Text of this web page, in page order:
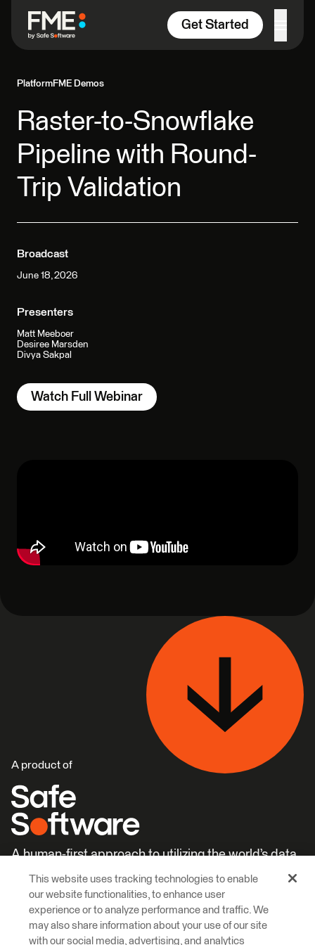
Get Started
PlatformFME Demos
Raster-to-Snowflake
Pipeline with Round-
Trip Validation
Broadcast
June 18, 2026
Presenters
Matt Meeboer
Desiree Marsden
Divya Sakpal
Watch Full Webinar
A product of
A human-first approach to utilizing the world’s data.
Learn More Careers
This website uses tracking technologies to enable
our website functionalities, to enhance user
experience or to analyze performance and traffic. We
may also share information about your use of our site
with our social media, advertising, and analytics